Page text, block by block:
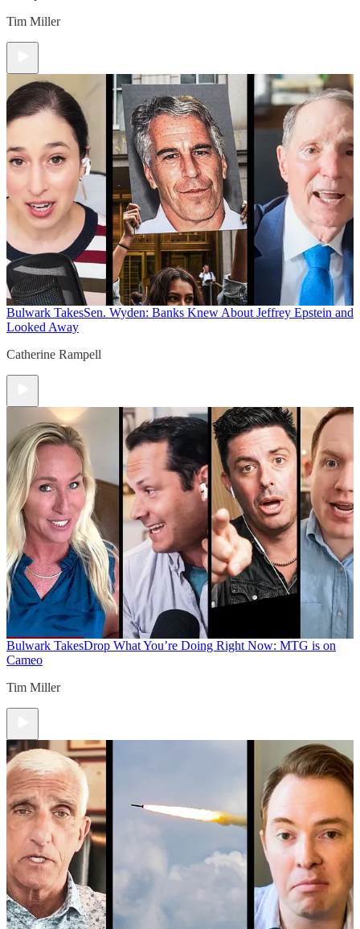
Tim Miller
Bulwark TakesSen. Wyden: Banks Knew About Jeffrey Epstein and
Looked Away
Catherine Rampell
Bulwark TakesDrop What You’re Doing Right Now: MTG is on
Cameo
Tim Miller